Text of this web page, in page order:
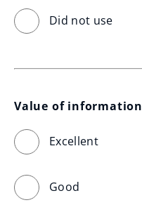
Did not use
Value of information
Excellent
Good